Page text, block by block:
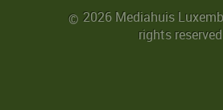
© 2026 Mediahuis
rights reserved